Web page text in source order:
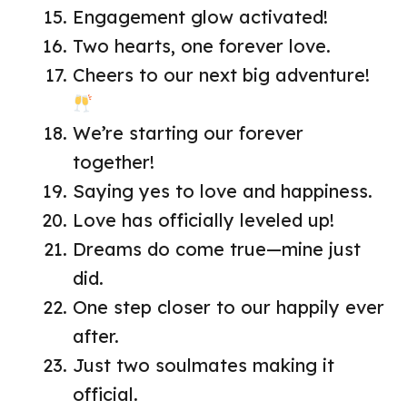
Engagement glow activated!
Two hearts, one forever love.
Cheers to our next big adventure!
We’re starting our forever
together!
Saying yes to love and happiness.
Love has officially leveled up!
Dreams do come true—mine just
did.
One step closer to our happily ever
after.
Just two soulmates making it
official.